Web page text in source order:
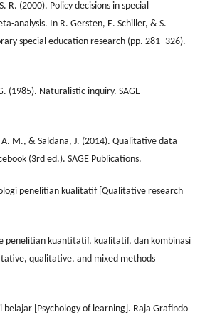
R. (2000). Policy decisions in special
analysis. In R. Gersten, E. Schiller, & S.
special education research (pp. 281–326).
(1985). Naturalistic inquiry. SAGE
M., & Saldaña, J. (2014). Qualitative data
(3rd ed.). SAGE Publications.
penelitian kualitatif [Qualitative research
penelitian kuantitatif, kualitatif, dan kombinasi
qualitative, and mixed methods
belajar [Psychology of learning]. Raja Grafindo